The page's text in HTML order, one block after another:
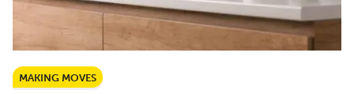
MAKING MOVES